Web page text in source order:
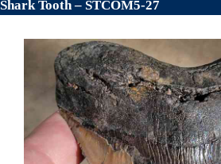
Shark Tooth – STCOM5-27